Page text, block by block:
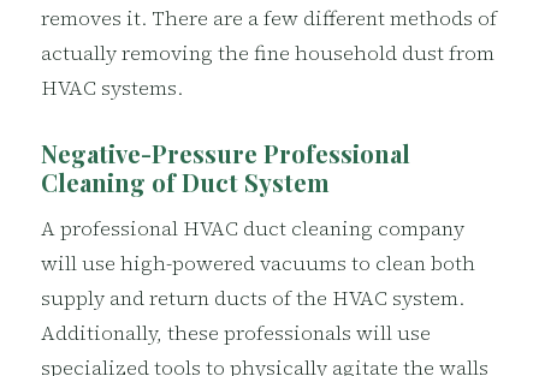
removes it. There are a few different methods of
actually removing the fine household dust from
HVAC systems.
Negative-Pressure Professional
Cleaning of Duct System
A professional HVAC duct cleaning company
will use high-powered vacuums to clean both
supply and return ducts of the HVAC system.
Additionally, these professionals will use
specialized tools to physically agitate the walls